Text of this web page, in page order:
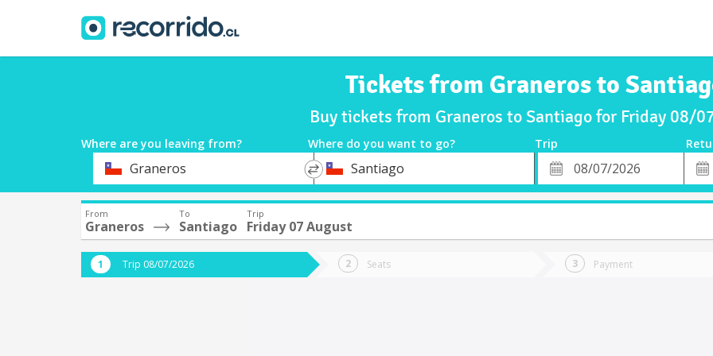
Tickets from Graneros to
Buy tickets from Graneros to Santiago for Friday 08/
Where are you leaving from? Where do you want to go? Trip
DepartureGraneros
*
Destination
Santiago
Departure
Date
From
Graneros
To
Santiago
Trip
Friday 07 August
Trip 08/07/2026 Seats Payment